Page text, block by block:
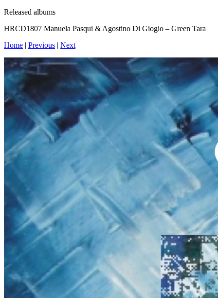
Released albums
HRCD1807 Manuela Pasqui & Agostino Di Giogio – Green Tara
Home | Previous | Next